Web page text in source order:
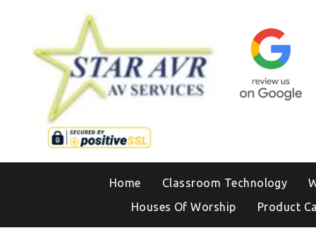
Home Classroom Technology
Houses Of Worship
Product